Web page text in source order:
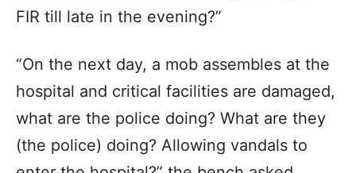
FIR till late in the evening?”
“On the next day, a mob assembles at the
hospital and critical facilities are damaged,
what are the police doing? What are they
(the police) doing? Allowing vandals to